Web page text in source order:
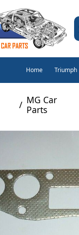
Home Triumph
/ MG Car
Parts